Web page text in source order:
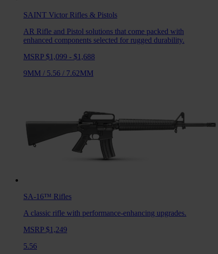
SAINT Victor Rifles & Pistols
AR Rifle and Pistol solutions that come packed with
enhanced components selected for rugged durability.
MSRP $1,099 - $1,688
9MM / 5.56 / 7.62MM
SA-16™ Rifles
A classic rifle with performance-enhancing upgrades.
MSRP $1,249
5.56